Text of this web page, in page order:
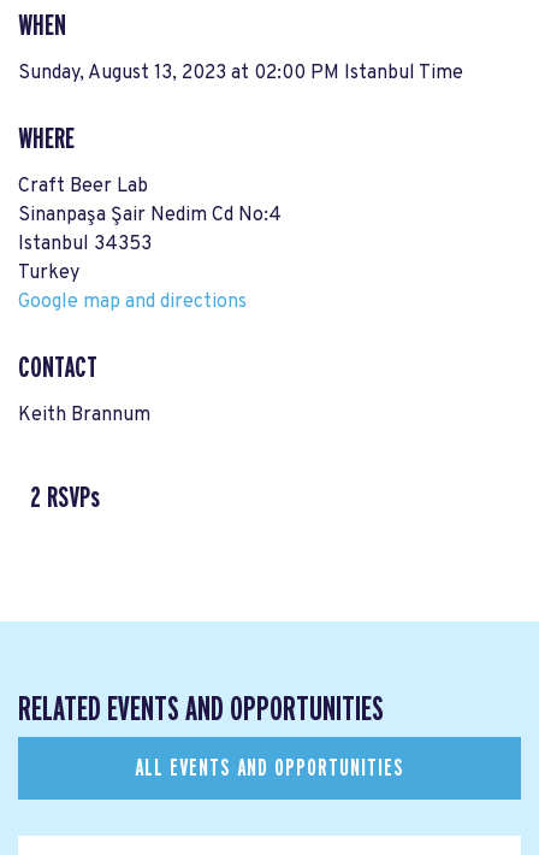
WHEN
Sunday, August 13, 2023 at 02:00 PM Istanbul Time
WHERE
Craft Beer Lab
Sinanpaşa Şair Nedim Cd No:4
Istanbul 34353
Turkey
Google map and directions
CONTACT
Keith Brannum
2 RSVPs
RELATED EVENTS AND OPPORTUNITIES
ALL EVENTS AND OPPORTUNITIES